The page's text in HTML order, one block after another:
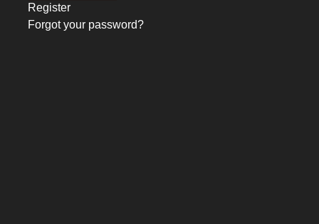
Register
Forgot your password?